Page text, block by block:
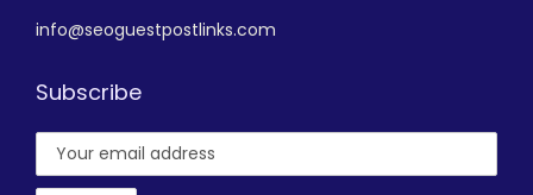
info@seoguestpostlinks.com
Subscribe